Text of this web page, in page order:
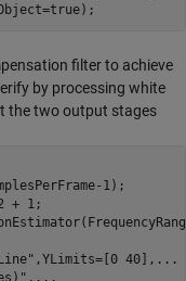
filter to achieve
by processing white
the two output stages
1);
+ 1;
,YLimits=[0 40], ...
, ...